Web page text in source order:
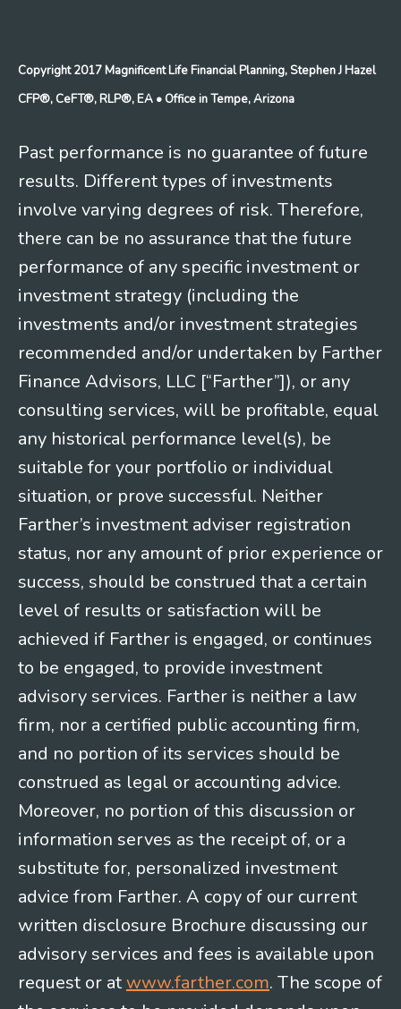
Copyright 2017 Magnificent Life Financial Planning, Stephen J Hazel
CFP®, CeFT®, RLP®, EA • Office in Tempe, Arizona
Past performance is no guarantee of future
results. Different types of investments
involve varying degrees of risk. Therefore,
there can be no assurance that the future
performance of any specific investment or
investment strategy (including the
investments and/or investment strategies
recommended and/or undertaken by Farther
Finance Advisors, LLC [“Farther”]), or any
consulting services, will be profitable, equal
any historical performance level(s), be
suitable for your portfolio or individual
situation, or prove successful. Neither
Farther’s investment adviser registration
status, nor any amount of prior experience or
success, should be construed that a certain
level of results or satisfaction will be
achieved if Farther is engaged, or continues
to be engaged, to provide investment
advisory services. Farther is neither a law
firm, nor a certified public accounting firm,
and no portion of its services should be
construed as legal or accounting advice.
Moreover, no portion of this discussion or
information serves as the receipt of, or a
substitute for, personalized investment
advice from Farther. A copy of our current
written disclosure Brochure discussing our
advisory services and fees is available upon
request or at www.farther.com. The scope of